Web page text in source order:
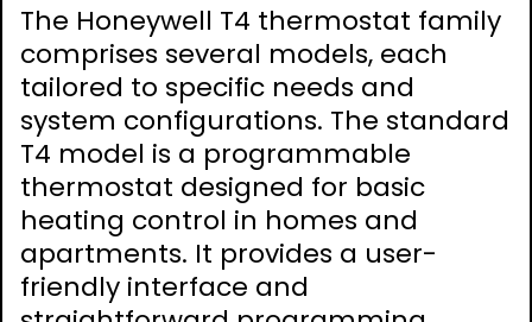
The Honeywell T4 thermostat family
comprises several models, each
tailored to specific needs and
system configurations. The standard
T4 model is a programmable
thermostat designed for basic
heating control in homes and
apartments. It provides a user-
friendly interface and